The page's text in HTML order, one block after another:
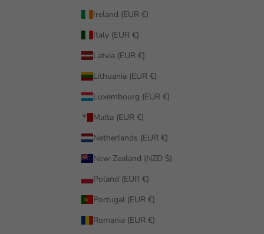
Ireland (EUR €)
Italy (EUR €)
Latvia (EUR €)
Lithuania (EUR €)
Luxembourg (EUR €)
Malta (EUR €)
Netherlands (EUR €)
New Zealand (NZD $)
Poland (EUR €)
Portugal (EUR €)
Romania (EUR €)